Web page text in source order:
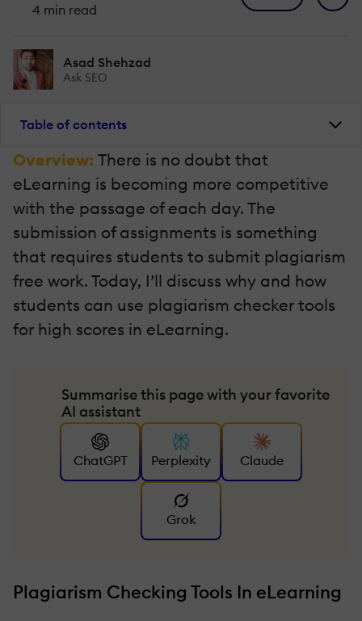
4 min read
Asad Shehzad
Ask SEO
Table of contents
Overview: There is no doubt that
eLearning is becoming more competitive
with the passage of each day. The
submission of assignments is something
that requires students to submit plagiarism
free work. Today, I’ll discuss why and how
students can use plagiarism checker tools
for high scores in eLearning.
Summarise this page with your favorite
AI assistant
ChatGPT Perplexity Claude
Grok
Plagiarism Checking Tools In eLearning